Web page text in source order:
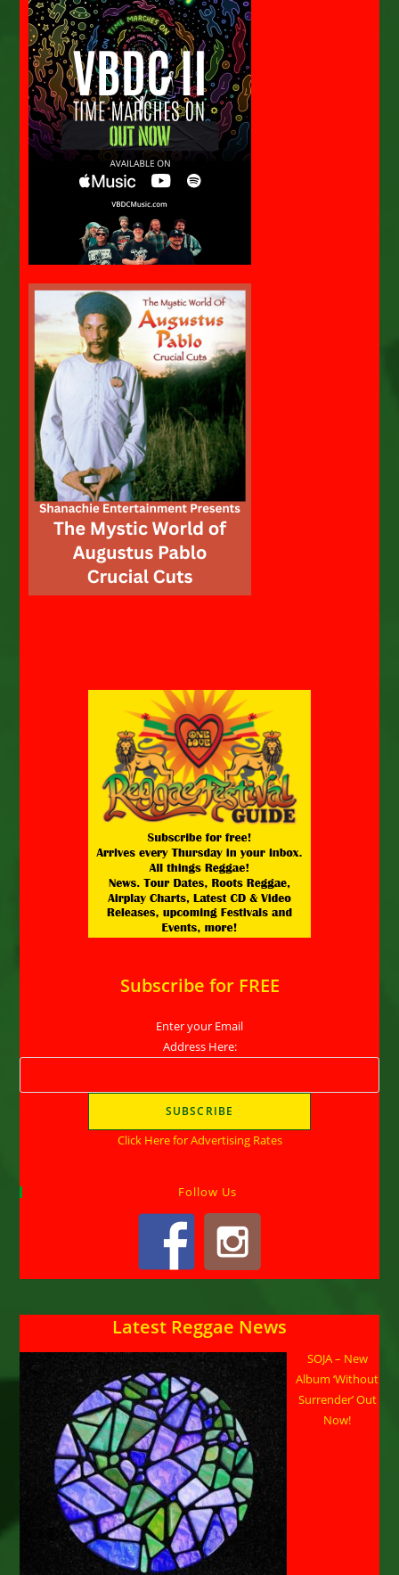
Subscribe for FREE
Enter your Email
Address Here:
Click Here for Advertising Rates
Follow Us
Latest Reggae News
SOJA – New
Album ‘Without
Surrender’ Out
Now!